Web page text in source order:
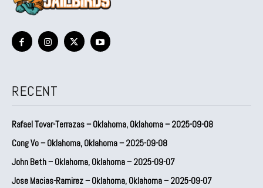
RECENT
Rafael Tovar-Terrazas – Oklahoma, Oklahoma – 2025-09-08
Cong Vo – Oklahoma, Oklahoma – 2025-09-08
John Beth – Oklahoma, Oklahoma – 2025-09-07
Jose Macias-Ramirez – Oklahoma, Oklahoma – 2025-09-07